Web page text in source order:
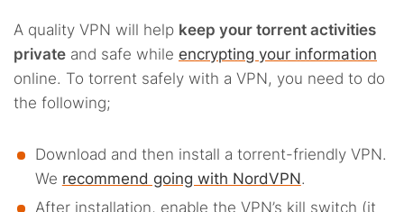
A quality VPN will help keep your torrent activities
private and safe while encrypting your information
online. To torrent safely with a VPN, you need to do
the following;
Download and then install a torrent-friendly VPN.
We recommend going with NordVPN.
After installation, enable the VPN’s kill switch (it